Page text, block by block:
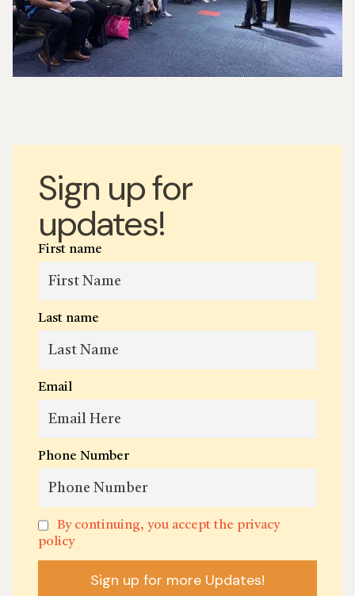
Sign up for
updates!
First name
Last name
Email
Phone Number
By continuing, you accept the privacy
policy